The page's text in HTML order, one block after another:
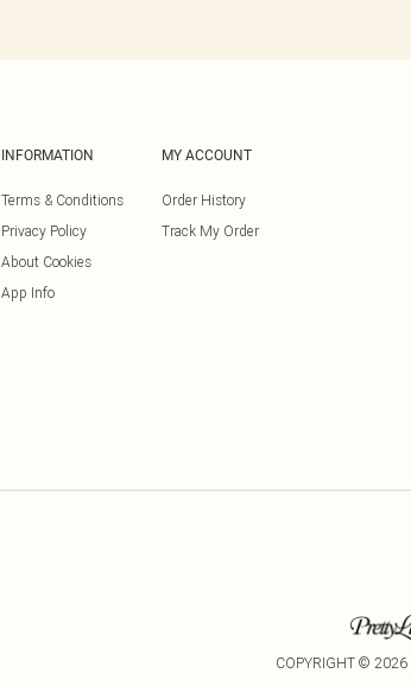
INFORMATION
Terms & Conditions
Privacy Policy
About Cookies
App Info
MY ACCOUNT
Order History
Track My Order
COPYRIGHT © 2026